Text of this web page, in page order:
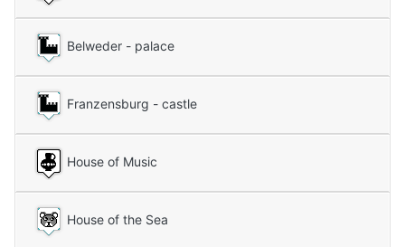
Belweder - palace
Franzensburg - castle
House of Music
House of the Sea